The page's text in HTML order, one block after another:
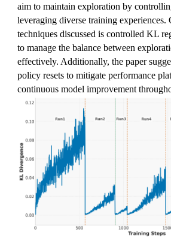
aim to maintain exploration by
leveraging diverse training experiences.
techniques discussed is controlled KL
to manage the balance between
effectively. Additionally, the paper
policy resets to mitigate performance
continuous model improvement